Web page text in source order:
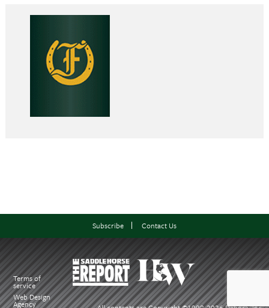
Terms of
service
Web Design
Agency
Subscribe Contact Us